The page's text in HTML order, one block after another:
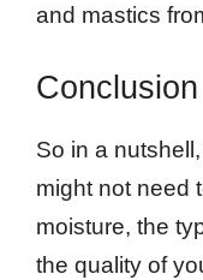
and mastics
Conclusion
So in a
might not need
moisture, the
the quality of